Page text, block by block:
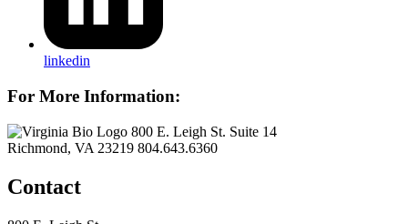
linkedin
For More Information:
800 E. Leigh St. Suite 14
Richmond, VA 23219 804.643.6360
Contact